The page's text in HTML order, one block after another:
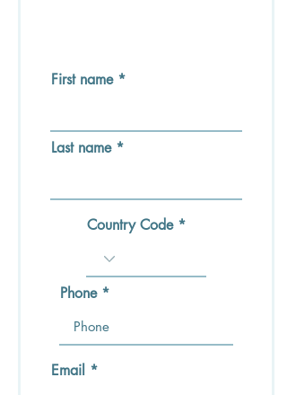
First name
Last name
Country Code
Phone
Email